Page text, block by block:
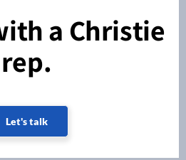
a Christie
rep.
Let's talk